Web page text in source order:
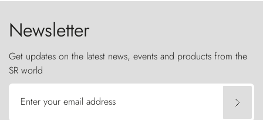
Newsletter
Get updates on the latest news, events and products from the
SR world
Enter your email address